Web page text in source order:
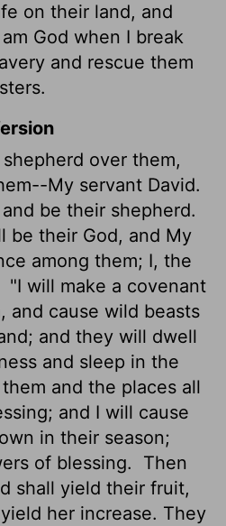
on their land, and
God when I break
and rescue them
over them,
My servant David.
be their shepherd.
be their God, and My
among them; I, the
"I will make a covenant
and cause wild beasts
and they will dwell
and sleep in the
and the places all
and I will cause
in their season;
of blessing.
Then
shall yield their fruit,
her increase. They